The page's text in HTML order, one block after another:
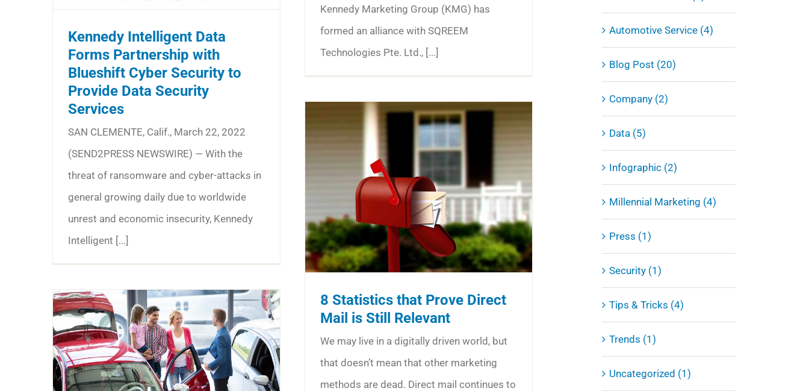
Kennedy Intelligent Data
Forms Partnership with
Blueshift Cyber Security to
Provide Data Security
Services
SAN CLEMENTE, Calif., March 22, 2022
(SEND2PRESS NEWSWIRE) — With the
threat of ransomware and cyber-attacks in
general growing daily due to worldwide
unrest and economic insecurity, Kennedy
Intelligent [...]
Kennedy Marketing Group (KMG) has
formed an alliance with SQREEM
Technologies Pte. Ltd., [...]
8 Statistics that Prove Direct
Mail is Still Relevant
We may live in a digitally driven world, but
that doesn’t mean that other marketing
methods are dead. Direct mail continues to
Automotive Service (4)
Blog Post (20)
Company (2)
Data (5)
Infographic (2)
Millennial Marketing (4)
Press (1)
Security (1)
Tips & Tricks (4)
Trends (1)
Uncategorized (1)